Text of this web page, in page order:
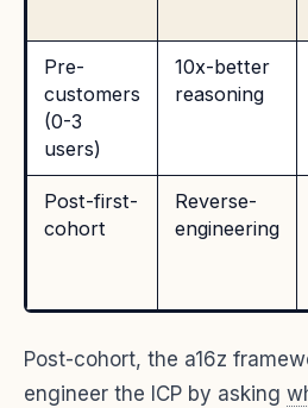
Pre-
customers
(0-3
users)
10x-better
reasoning
Post-first-
cohort
Reverse-
engineering
Post-cohort, the a16z
engineer the ICP by asking